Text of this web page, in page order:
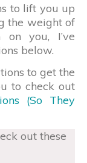
to lift you up
the weight of
on you, I’ve
below.
to get the
to check out
(So They
out these